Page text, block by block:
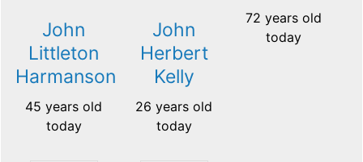
John
Littleton
Harmanson
45 years old
today
John
Herbert
Kelly
26 years old
today
72 years old
today